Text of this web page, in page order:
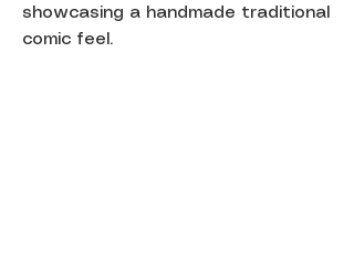
showcasing a handmade traditional
comic feel.